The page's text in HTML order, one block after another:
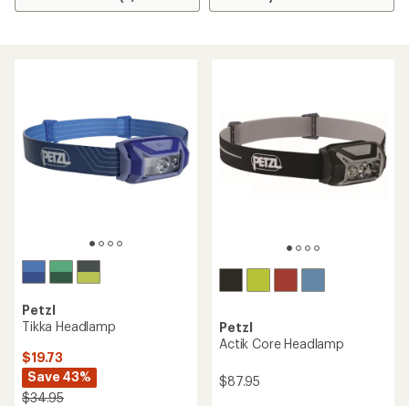
Petzl
Tikka Headlamp
$19.73
Save 43%
$34.95
Petzl
Actik Core Headlamp
$87.95